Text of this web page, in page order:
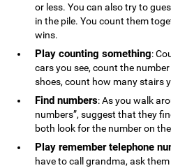
or less. You can also try to
in the pile. You count them
wins.
Play counting something:
cars you see, count the
shoes, count how many stairs
Find numbers: As you walk
numbers”, suggest that they
both look for the number on
Play remember telephone
have to call grandma, ask